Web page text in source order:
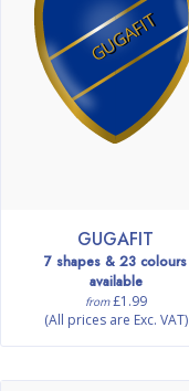
GUGAFIT
GUGAFIT
7 shapes & 23 colours
available
from£1.99
(All prices are Exc. VAT)